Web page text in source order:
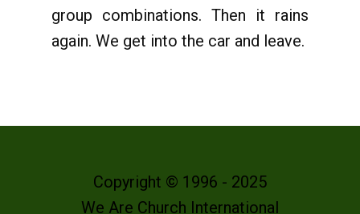
group combinations. Then it rains
again. We get into the car and leave.
Copyright © 1996 - 2025
We Are Church International